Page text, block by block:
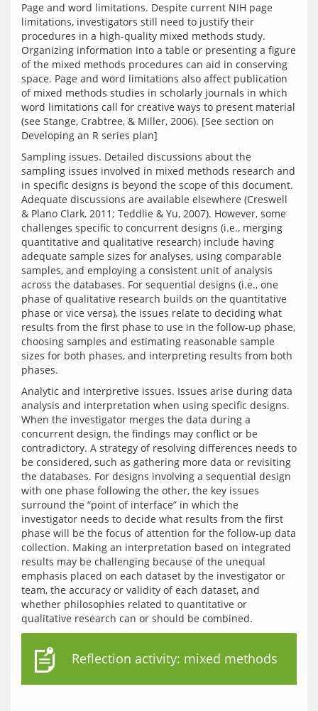
Page and word limitations. Despite current NIH page
limitations, investigators still need to justify their
procedures in a high-quality mixed methods study.
Organizing information into a table or presenting a figure
of the mixed methods procedures can aid in conserving
space. Page and word limitations also affect publication
of mixed methods studies in scholarly journals in which
word limitations call for creative ways to present material
(see Stange, Crabtree, & Miller, 2006). [See section on
Sampling issues. Detailed discussions about the
sampling issues involved in mixed methods research and
in specific designs is beyond the scope of this document.
Adequate discussions are available elsewhere (Creswell
& Plano Clark, 2011; Teddlie & Yu, 2007). However, some
challenges specific to concurrent designs (i.e., merging
quantitative and qualitative research) include having
adequate sample sizes for analyses, using comparable
samples, and employing a consistent unit of analysis
across the databases. For sequential designs (i.e., one
phase of qualitative research builds on the quantitative
phase or vice versa), the issues relate to deciding what
results from the first phase to use in the follow-up phase,
choosing samples and estimating reasonable sample
sizes for both phases, and interpreting results from both
Analytic and interpretive issues. Issues arise during data
analysis and interpretation when using specific designs.
When the investigator merges the data during a
concurrent design, the findings may conflict or be
contradictory. A strategy of resolving differences needs to
be considered, such as gathering more data or revisiting
the databases. For designs involving a sequential design
with one phase following the other, the key issues
surround the “point of interface” in which the
investigator needs to decide what results from the first
phase will be the focus of attention for the follow-up data
collection. Making an interpretation based on integrated
results may be challenging because of the unequal
emphasis placed on each dataset by the investigator or
team, the accuracy or validity of each dataset, and
whether philosophies related to quantitative or
Reflection activity: mixed methods